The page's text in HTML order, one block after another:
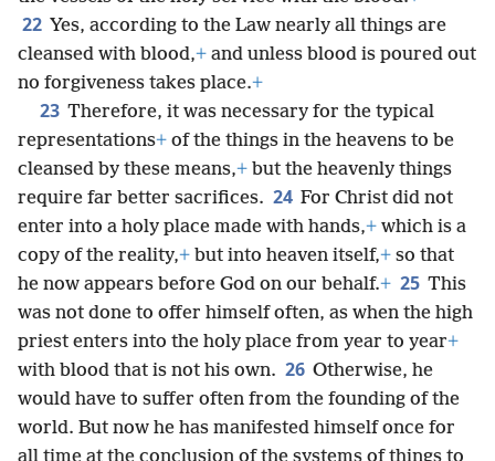
22 Yes, according to the Law nearly all things are
cleansed with blood,+ and unless blood is poured out
no forgiveness takes place.+
23 Therefore, it was necessary for the typical
representations+ of the things in the heavens to be
cleansed by these means,+ but the heavenly things
require far better sacrifices. 24 For Christ did not
enter into a holy place made with hands,+ which is a
copy of the reality,+ but into heaven itself,+ so that
he now appears before God on our behalf.+ 25 This
was not done to offer himself often, as when the high
priest enters into the holy place from year to year+
with blood that is not his own. 26 Otherwise, he
would have to suffer often from the founding of the
world. But now he has manifested himself once for